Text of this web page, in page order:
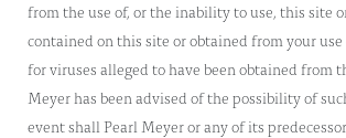
from the use of, or the inability to use, this site
contained on this site or obtained from your
for viruses alleged to have been obtained from
Meyer has been advised of the possibility of
event shall Pearl Meyer or any of its